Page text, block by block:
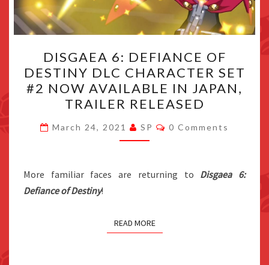
6:
DEFIANCE
OF
DESTINY
DLC
CHARACTER
#2
IN
DISGAEA 6: DEFIANCE OF
DESTINY DLC CHARACTER SET
#2 NOW AVAILABLE IN JAPAN,
TRAILER RELEASED
March 24, 2021 SP Comments
0 Comments
More familiar faces are returning to Disgaea 6:
Defiance of Destiny!
READ MORE